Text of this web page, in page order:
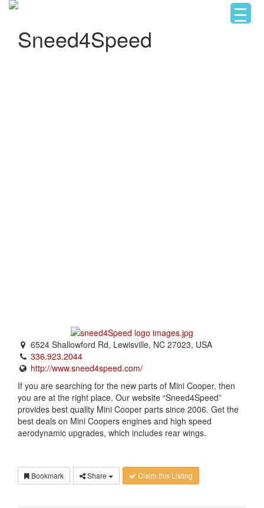
Sneed4Speed
6524 Shallowford Rd, Lewisville, NC 27023, USA
336.923.2044
http://www.sneed4speed.com/
If you are searching for the new parts of Mini Cooper, then
you are at the right place. Our website “Sneed4Speed”
provides best quality Mini Cooper parts since 2006. Get the
best deals on Mini Coopers engines and high speed
aerodynamic upgrades, which includes rear wings.
Bookmark Share Claim this Listing